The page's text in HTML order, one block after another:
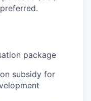
package
subsidy for